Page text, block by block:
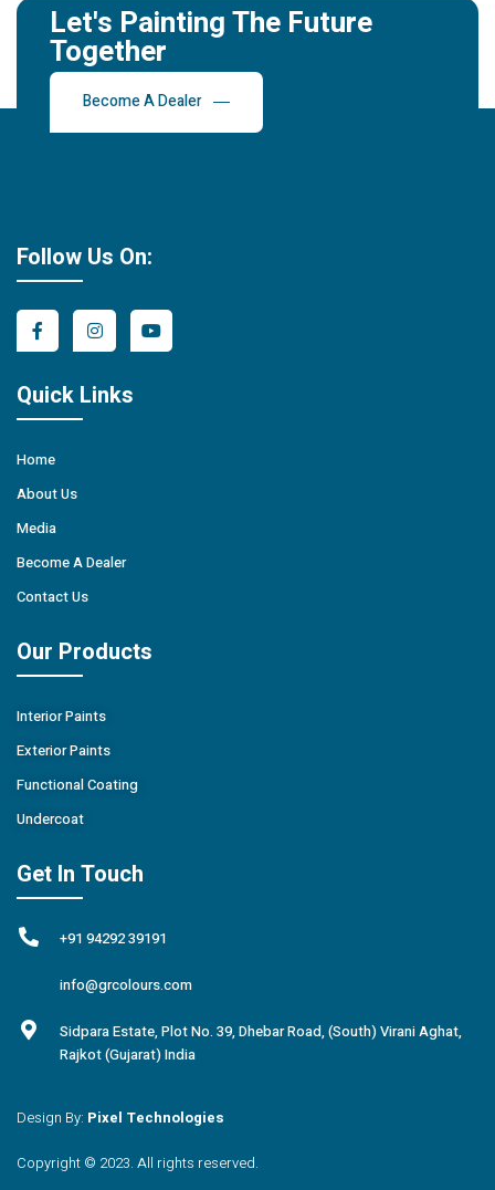
Let's Painting The Future
Together
Become A Dealer
Follow Us On:
Quick Links
Home
About Us
Media
Become A Dealer
Contact Us
Our Products
Interior Paints
Exterior Paints
Functional Coating
Undercoat
Get In Touch
+91 94292 39191
info@grcolours.com
Sidpara Estate, Plot No. 39, Dhebar Road, (South) Virani Aghat,
Rajkot (Gujarat) India
Design By: Pixel Technologies
Copyright © 2023. All rights reserved.